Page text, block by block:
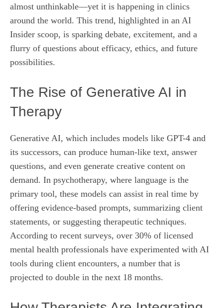
almost unthinkable—yet it is happening in clinics
around the world. This trend, highlighted in an AI
Insider scoop, is sparking debate, excitement, and a
flurry of questions about efficacy, ethics, and future
possibilities.
The Rise of Generative AI in
Therapy
Generative AI, which includes models like GPT-4 and
its successors, can produce human‑like text, answer
questions, and even generate creative content on
demand. In psychotherapy, where language is the
primary tool, these models can assist in real time by
offering evidence‑based prompts, summarizing client
statements, or suggesting therapeutic techniques.
According to recent surveys, over 30% of licensed
mental health professionals have experimented with AI
tools during client encounters, a number that is
projected to double in the next 18 months.